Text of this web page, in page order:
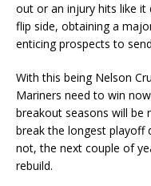
out or an injury hits like it
flip side, obtaining a
enticing prospects to
With this being Nelson
Mariners need to win
breakout seasons will be
break the longest playoff
not, the next couple of
rebuild.